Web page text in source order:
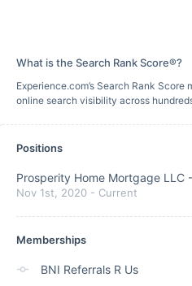
What is the Search Rank Score®?
Experience.com’s Search Rank Score
online search visibility across
Positions
Prosperity Home Mortgage LLC -
Nov 1st, 2020 - Current
Memberships
BNI Referrals R Us